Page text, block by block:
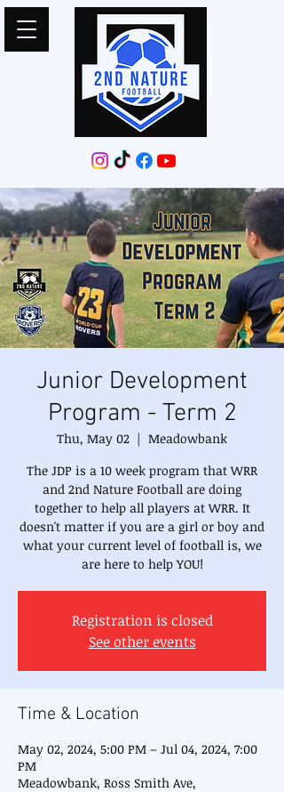
Junior Development
Program - Term 2
Thu, May 02
  |
Meadowbank
The JDP is a 10 week program that WRR
and 2nd Nature Football are doing
together to help all players at WRR. It
doesn't matter if you are a girl or boy and
what your current level of football is, we
are here to help YOU!
Registration is closed
See other events
Time & Location
May 02, 2024, 5:00 PM – Jul 04, 2024, 7:00
PM
Meadowbank, Ross Smith Ave,